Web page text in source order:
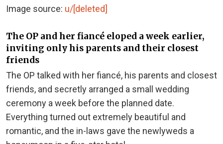
Image source: u/[deleted]
The OP and her fiancé eloped a week earlier,
inviting only his parents and their closest
friends
The OP talked with her fiancé, his parents and closest
friends, and secretly arranged a small wedding
ceremony a week before the planned date.
Everything turned out extremely beautiful and
romantic, and the in-laws gave the newlyweds a